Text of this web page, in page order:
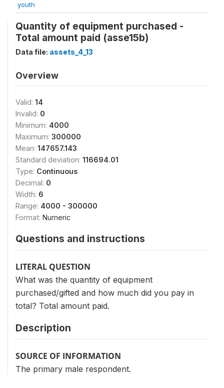
youth
Quantity of equipment purchased -
Total amount paid (asse15b)
Data file: assets_4_13
Overview
Valid: 14
Invalid: 0
Minimum: 4000
Maximum: 300000
Mean: 147657.143
Standard deviation: 116694.01
Type: Continuous
Decimal: 0
Width: 6
Range: 4000 - 300000
Format: Numeric
Questions and instructions
LITERAL QUESTION
What was the quantity of equipment
purchased/gifted and how much did you pay in
total? Total amount paid.
Description
SOURCE OF INFORMATION
The primary male respondent.